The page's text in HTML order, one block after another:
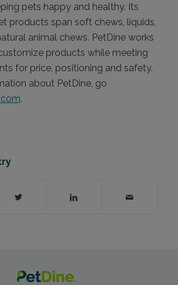
pets happy and healthy. Its
products span soft chews, liquids,
animal chews. PetDine works
products while meeting
for price, positioning and safety.
about PetDine, go
.